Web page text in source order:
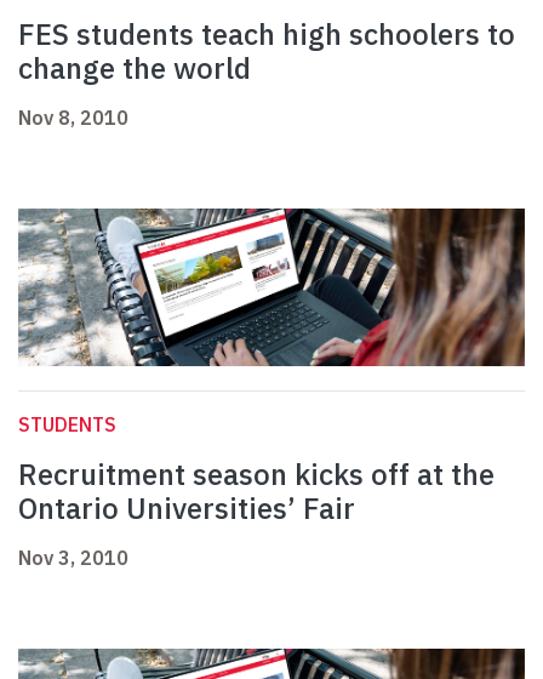
FES students teach high schoolers to
change the world
Nov 8, 2010
STUDENTS
Recruitment season kicks off at the
Ontario Universities’ Fair
Nov 3, 2010